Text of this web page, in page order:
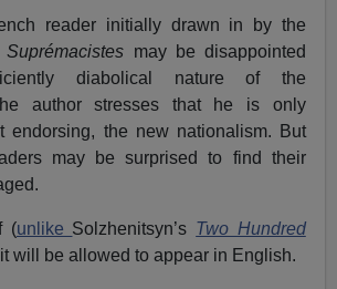
reader initially drawn in by the
Suprémacistes may be disappointed
diabolical nature of the
author stresses that he is only
endorsing, the new nationalism. But
may be surprised to find their
(unlike Solzhenitsyn’s Two Hundred
will be allowed to appear in English.